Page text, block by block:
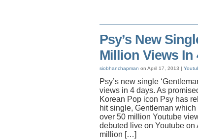
Psy’s New
Million Views In
siobhanchapman on April 17, 2013 |
Psy’s new single
views in 4 days. As
Korean Pop icon Psy has
hit single, Gentleman
over 50 million Youtube
debuted live on Youtube on
million […]